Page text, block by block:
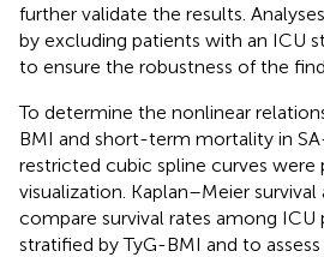
further validate the results.
by excluding patients with an ICU
to ensure the robustness of the
To determine the nonlinear
BMI and short-term mortality in
restricted cubic spline curves
visualization. Kaplan–Meier survival
compare survival rates among ICU
stratified by TyG-BMI and to